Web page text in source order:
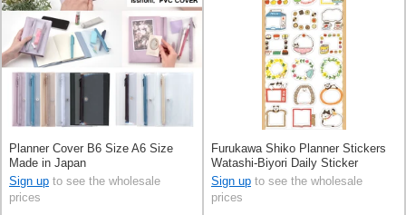
Planner Cover B6 Size A6 Size
Made in Japan
Sign up to see the wholesale
prices
Furukawa Shiko Planner Stickers
Watashi-Biyori Daily Sticker
Sign up to see the wholesale
prices